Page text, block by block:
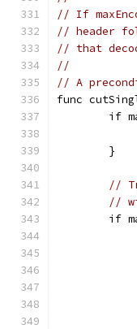
// If
// header
// that
//
// A
func
if
	}
//
//
if